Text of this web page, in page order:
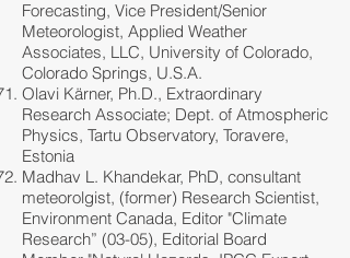
Forecasting, Vice President/Senior
Meteorologist, Applied Weather
Associates, LLC, University of Colorado,
Colorado Springs, U.S.A.
Olavi Kärner, Ph.D., Extraordinary
Research Associate; Dept. of Atmospheric
Physics, Tartu Observatory, Toravere,
Estonia
Madhav L. Khandekar, PhD, consultant
meteorolgist, (former) Research Scientist,
Environment Canada, Editor "Climate
Research” (03-05), Editorial Board